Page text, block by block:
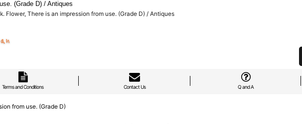
(Grade D) / Antiques
Flower, There is an impression from use. (Grade D) / Antiques
Terms and Conditions Contact Us Q and A
from use. (Grade D)